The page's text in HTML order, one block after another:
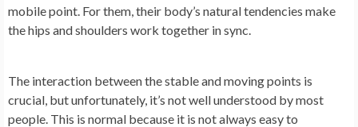
mobile point. For them, their body’s natural tendencies make
the hips and shoulders work together in sync.
The interaction between the stable and moving points is
crucial, but unfortunately, it’s not well understood by most
people. This is normal because it is not always easy to